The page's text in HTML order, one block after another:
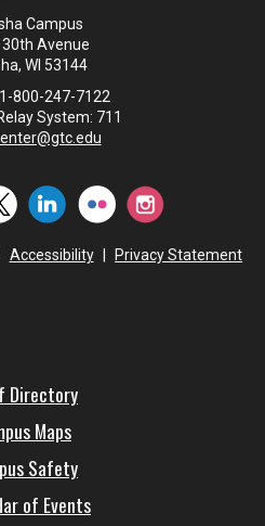
Campus
Avenue
WI 53144
800-247-7122
System: 711
Accessibility Privacy Statement
Directory
Maps
Safety
of Events